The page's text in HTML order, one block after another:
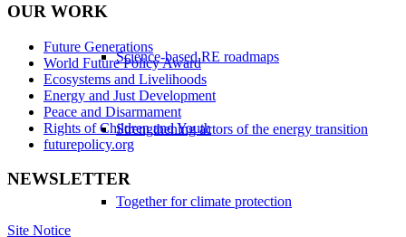
Science-based RE roadmaps
Strengthening actors of the energy transition
Together for climate protection
OUR WORK
Future Generations
World Future Policy Award
Ecosystems and Livelihoods
Energy and Just Development
Peace and Disarmament
Rights of Children and Youth
futurepolicy.org
NEWSLETTER
Site Notice